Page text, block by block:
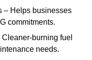
– Helps businesses
commitments.
burning fuel
needs.